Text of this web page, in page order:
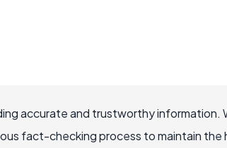
accurate and trustworthy information.
fact-checking process to maintain the